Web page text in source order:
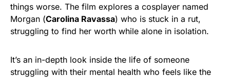
things worse. The film explores a cosplayer named
Morgan (Carolina Ravassa) who is stuck in a rut,
struggling to find her worth while alone in isolation.
It’s an in-depth look inside the life of someone
struggling with their mental health who feels like the